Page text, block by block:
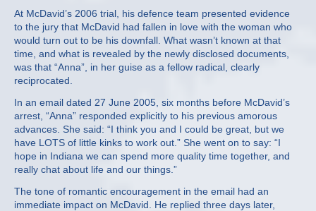
At McDavid’s 2006 trial, his defence team presented evidence
to the jury that McDavid had fallen in love with the woman who
would turn out to be his downfall. What wasn’t known at that
time, and what is revealed by the newly disclosed documents,
was that “Anna”, in her guise as a fellow radical, clearly
reciprocated.
In an email dated 27 June 2005, six months before McDavid’s
arrest, “Anna” responded explicitly to his previous amorous
advances. She said: “I think you and I could be great, but we
have LOTS of little kinks to work out.” She went on to say: “I
hope in Indiana we can spend more quality time together, and
really chat about life and our things.”
The tone of romantic encouragement in the email had an
immediate impact on McDavid. He replied three days later,